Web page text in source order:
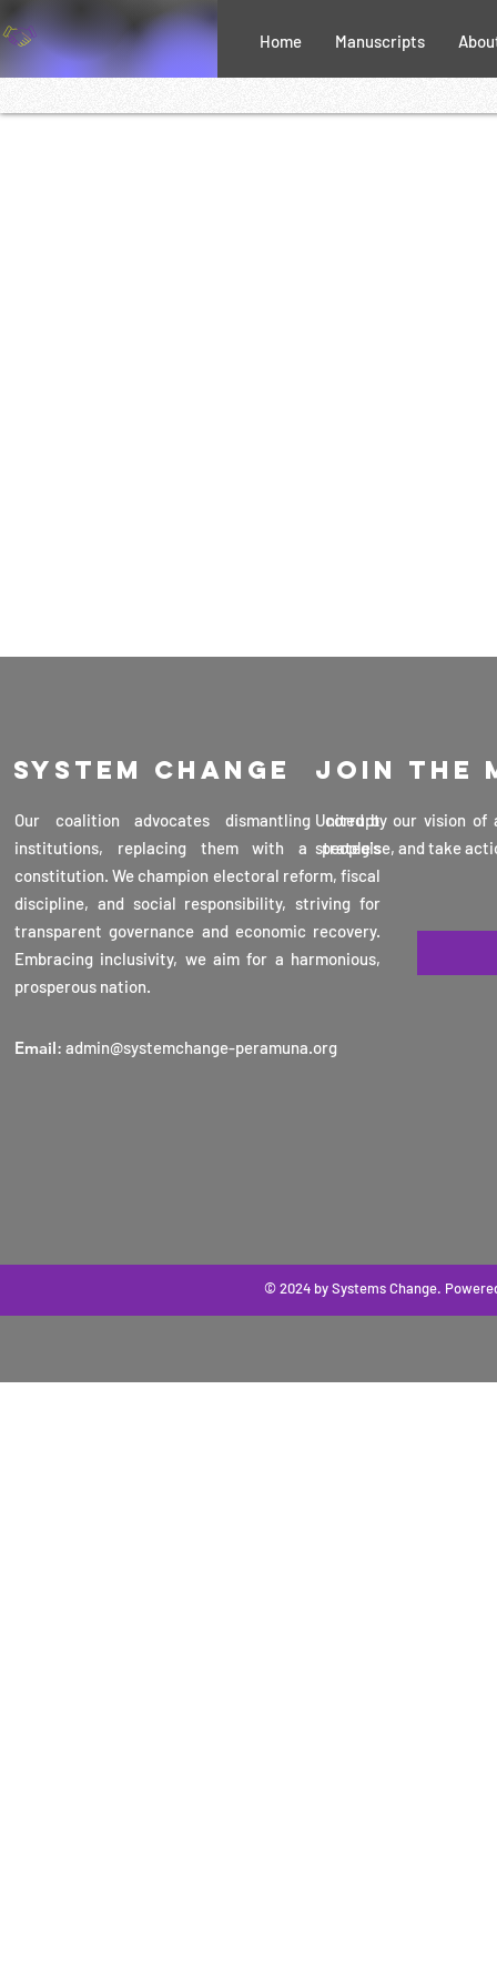
Home Manuscripts
System change
Our coalition advocates dismantling corrupt
institutions, replacing them with a people's
constitution. We champion electoral reform, fiscal
discipline, and social responsibility, striving for
transparent governance and economic recovery.
Embracing inclusivity, we aim for a harmonious,
prosperous nation.
Email: admin@systemchange-peramuna.org
Join the
United by our vision of
strategise, and take
© 2024 by Systems Change.